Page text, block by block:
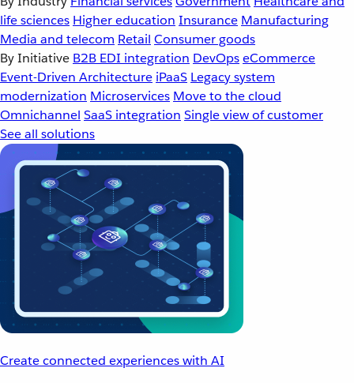
life sciences Higher education Insurance Manufacturing
Media and telecom Retail Consumer goods
By Initiative B2B EDI integration DevOpseCommerce
Event-Driven Architecture iPaaS Legacy system
modernization Microservices Move to the cloud
Omnichannel SaaS integration Single view of customer
See all solutions
Create connected experiences with AI